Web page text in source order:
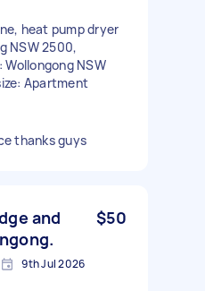
heat pump dryer
NSW 2500,
NSW
Apartment
thanks guys
and
$50
9th Jul 2026